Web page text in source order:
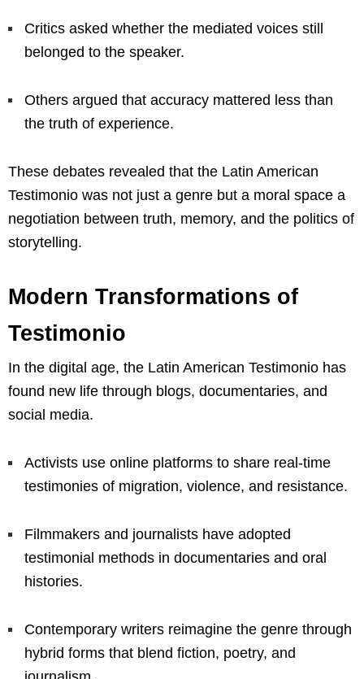
Critics asked whether the mediated voices still
belonged to the speaker.
Others argued that accuracy mattered less than
the truth of experience.
These debates revealed that the Latin American
Testimonio was not just a genre but a moral space a
negotiation between truth, memory, and the politics of
storytelling.
Modern Transformations of
Testimonio
In the digital age, the Latin American Testimonio has
found new life through blogs, documentaries, and
social media.
Activists use online platforms to share real-time
testimonies of migration, violence, and resistance.
Filmmakers and journalists have adopted
testimonial methods in documentaries and oral
histories.
Contemporary writers reimagine the genre through
hybrid forms that blend fiction, poetry, and